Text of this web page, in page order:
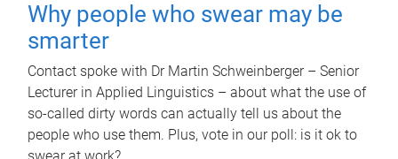
Why people who swear may be
smarter
Contact spoke with Dr Martin Schweinberger – Senior
Lecturer in Applied Linguistics – about what the use of
so-called dirty words can actually tell us about the
people who use them. Plus, vote in our poll: is it ok to